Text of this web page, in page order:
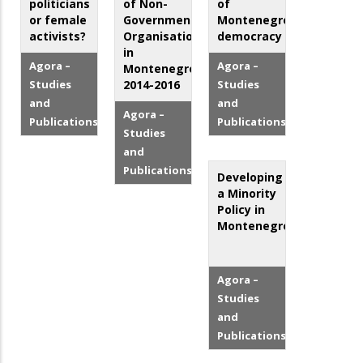
politicians
or female
activists?
Agora –
Studies
and
Publications
of Non-
Governmental
Organisations
in
Montenegro
2014-2016
Agora –
Studies
and
Publications
of
Montenegro`s
democracy
Agora –
Studies
and
Publications
Developing
a Minority
Policy in
Montenegro
Agora –
Studies
and
Publications